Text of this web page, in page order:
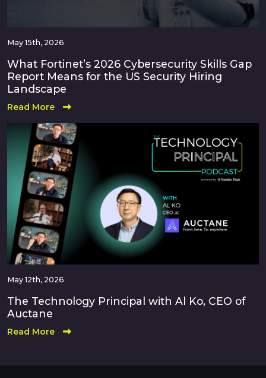
May 15th, 2026
What Fortinet’s 2026 Cybersecurity Skills Gap
Report Means for the US Security Hiring
Landscape
Read More
May 12th, 2026
The Technology Principal with Al Ko, CEO of
Auctane
Read More